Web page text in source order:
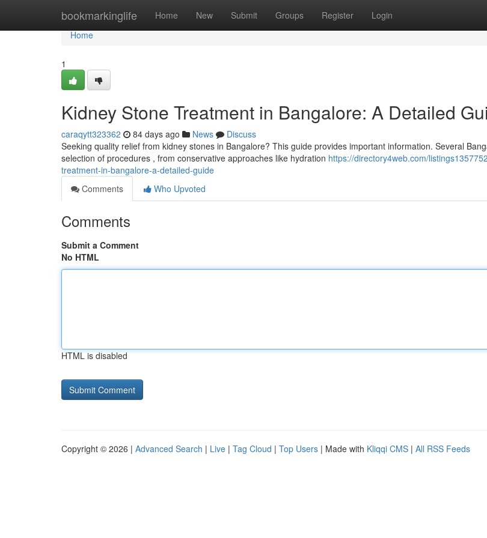
bookmarkinglife Home New Submit Groups Register Login
Home
Home
1
Kidney Stone Treatment in Bangalore: A Detailed
caraqytt323362 84 days ago News
Discuss
Seeking quality relief from kidney stones in Bangalore? This guide provides important information. Several
selection of procedures , from conservative approaches like hydration https://directory4web.com/
treatment-in-bangalore-a-detailed-guide
Comments
Who Upvoted
Comments
Submit a Comment
No HTML
HTML is disabled
Copyright © 2026 | Advanced Search | Live | Tag Cloud | Top Users | Made with Kliqqi CMS | All RSS Feeds